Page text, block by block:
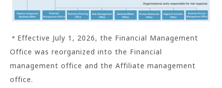
＊Effective July 1, 2026, the Financial Management
Office was reorganized into the Financial
management office and the Affiliate management
office.